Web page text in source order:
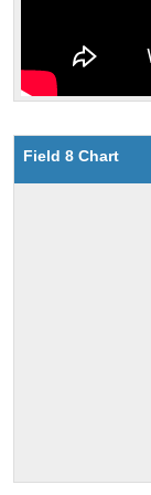
Field 8 Chart